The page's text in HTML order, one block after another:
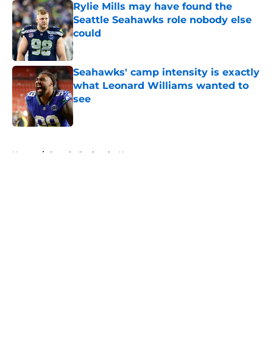
Rylie Mills may have found the
Seattle Seahawks role nobody else
could
Published by on Invalid Date
Seahawks' camp intensity is exactly
what Leonard Williams wanted to
see
Published by on Invalid Date
Home / Seattle Seahawks News